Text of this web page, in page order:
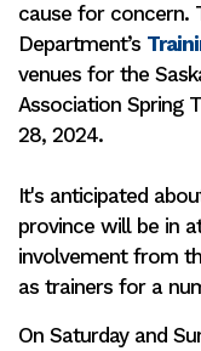
cause for concern.
Department’s
venues for the
Association Spring
28, 2024.
It's anticipated
province will be in
involvement from
as trainers for a
On Saturday and